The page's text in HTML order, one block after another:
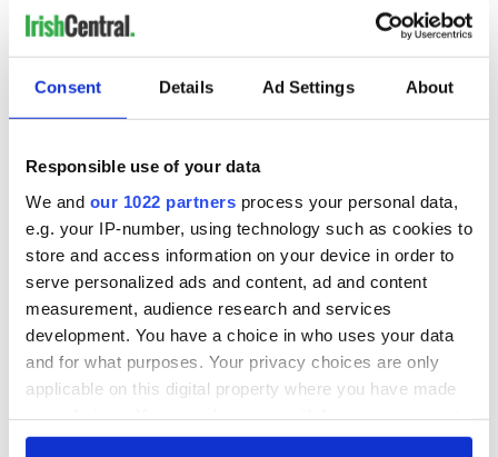
Consent Details Ad Settings About
Responsible use of your data
We and our 1022 partners process your personal data,
e.g. your IP-number, using technology such as cookies to
store and access information on your device in order to
serve personalized ads and content, ad and content
measurement, audience research and services
development. You have a choice in who uses your data
and for what purposes. Your privacy choices are only
applicable on this digital property where you have made
any time from the Cookie Declaration or by clicking on